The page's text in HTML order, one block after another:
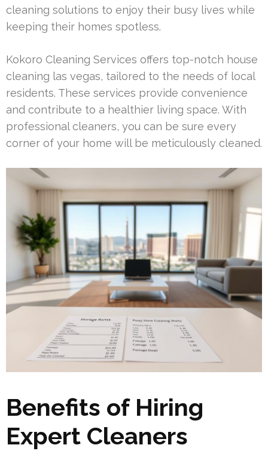
cleaning solutions to enjoy their busy lives while
keeping their homes spotless.
Kokoro Cleaning Services offers top-notch house
cleaning las vegas, tailored to the needs of local
residents. These services provide convenience
and contribute to a healthier living space. With
professional cleaners, you can be sure every
corner of your home will be meticulously cleaned.
Benefits of Hiring
Expert Cleaners